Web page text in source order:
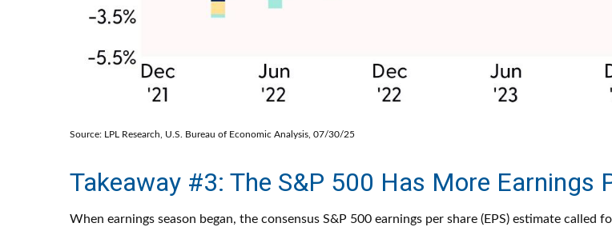
Source: LPL Research, U.S. Bureau of Economic Analysis, 07/30/25
Takeaway #3: The S&P 500 Has More Earnings
When earnings season began, the consensus S&P 500 earnings per share (EPS) estimate called